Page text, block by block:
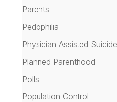
Parents
Pedophilia
Physician Assisted Suicide
Planned Parenthood
Polls
Population Control